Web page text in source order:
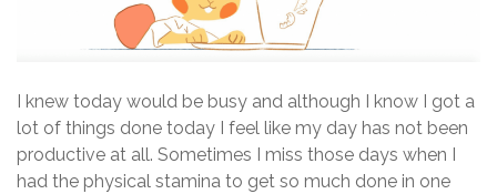
I knew today would be busy and although I know I got a
lot of things done today I feel like my day has not been
productive at all. Sometimes I miss those days when I
had the physical stamina to get so much done in one